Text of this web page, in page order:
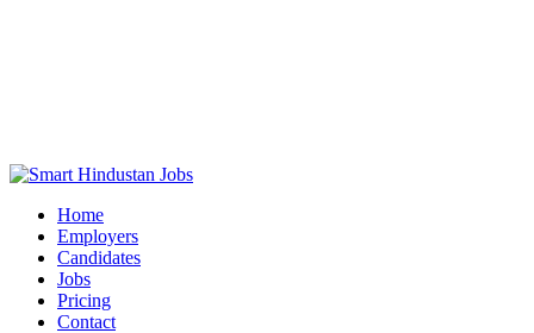
Home
Employers
Candidates
Jobs
Pricing
Contact